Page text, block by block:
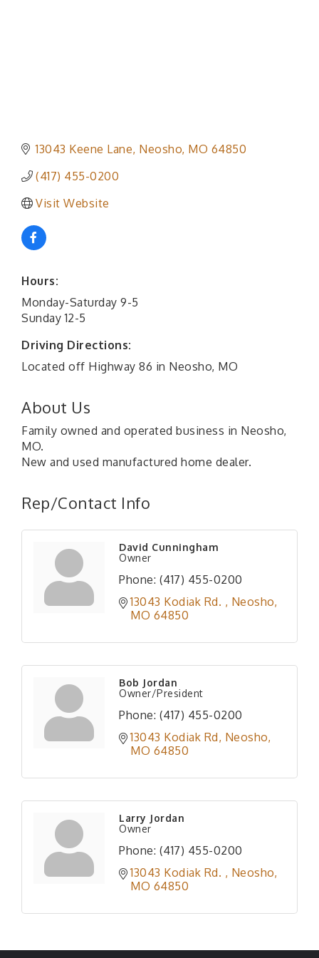
13043 Keene Lane Neosho MO 64850
(417) 455-0200
Visit Website
Hours:
Monday-Saturday 9-5
Sunday 12-5
Driving Directions:
Located off Highway 86 in Neosho, MO
About Us
Family owned and operated business in Neosho,
MO.
New and used manufactured home dealer.
Rep/Contact Info
David Cunningham
Owner
Phone: (417) 455-0200
13043 Kodiak Rd.
Neosho
MO 64850
Bob Jordan
Owner/President
Phone: (417) 455-0200
13043 Kodiak Rd Neosho
MO 64850
Larry Jordan
Owner
Phone: (417) 455-0200
13043 Kodiak Rd.
Neosho
MO 64850